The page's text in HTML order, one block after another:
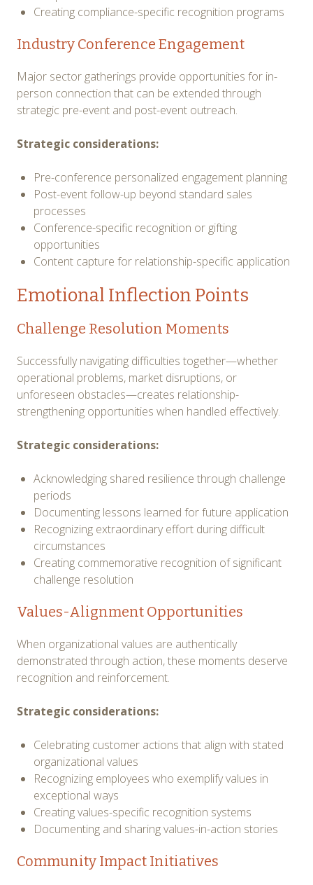
Creating compliance-specific recognition programs
Industry Conference Engagement
Major sector gatherings provide opportunities for in-
person connection that can be extended through
strategic pre-event and post-event outreach.
Strategic considerations:
Pre-conference personalized engagement planning
Post-event follow-up beyond standard sales
processes
Conference-specific recognition or gifting
opportunities
Content capture for relationship-specific application
Emotional Inflection Points
Challenge Resolution Moments
Successfully navigating difficulties together—whether
operational problems, market disruptions, or
unforeseen obstacles—creates relationship-
strengthening opportunities when handled effectively.
Strategic considerations:
Acknowledging shared resilience through challenge
periods
Documenting lessons learned for future application
Recognizing extraordinary effort during difficult
circumstances
Creating commemorative recognition of significant
challenge resolution
Values-Alignment Opportunities
When organizational values are authentically
demonstrated through action, these moments deserve
recognition and reinforcement.
Strategic considerations:
Celebrating customer actions that align with stated
organizational values
Recognizing employees who exemplify values in
exceptional ways
Creating values-specific recognition systems
Documenting and sharing values-in-action stories
Community Impact Initiatives